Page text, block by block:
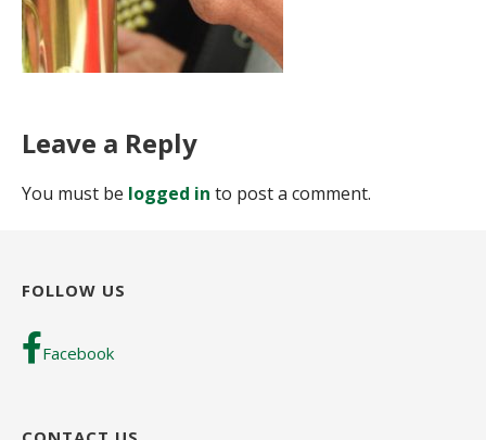
Leave a Reply
You must be logged in to post a comment.
FOLLOW US
Facebook